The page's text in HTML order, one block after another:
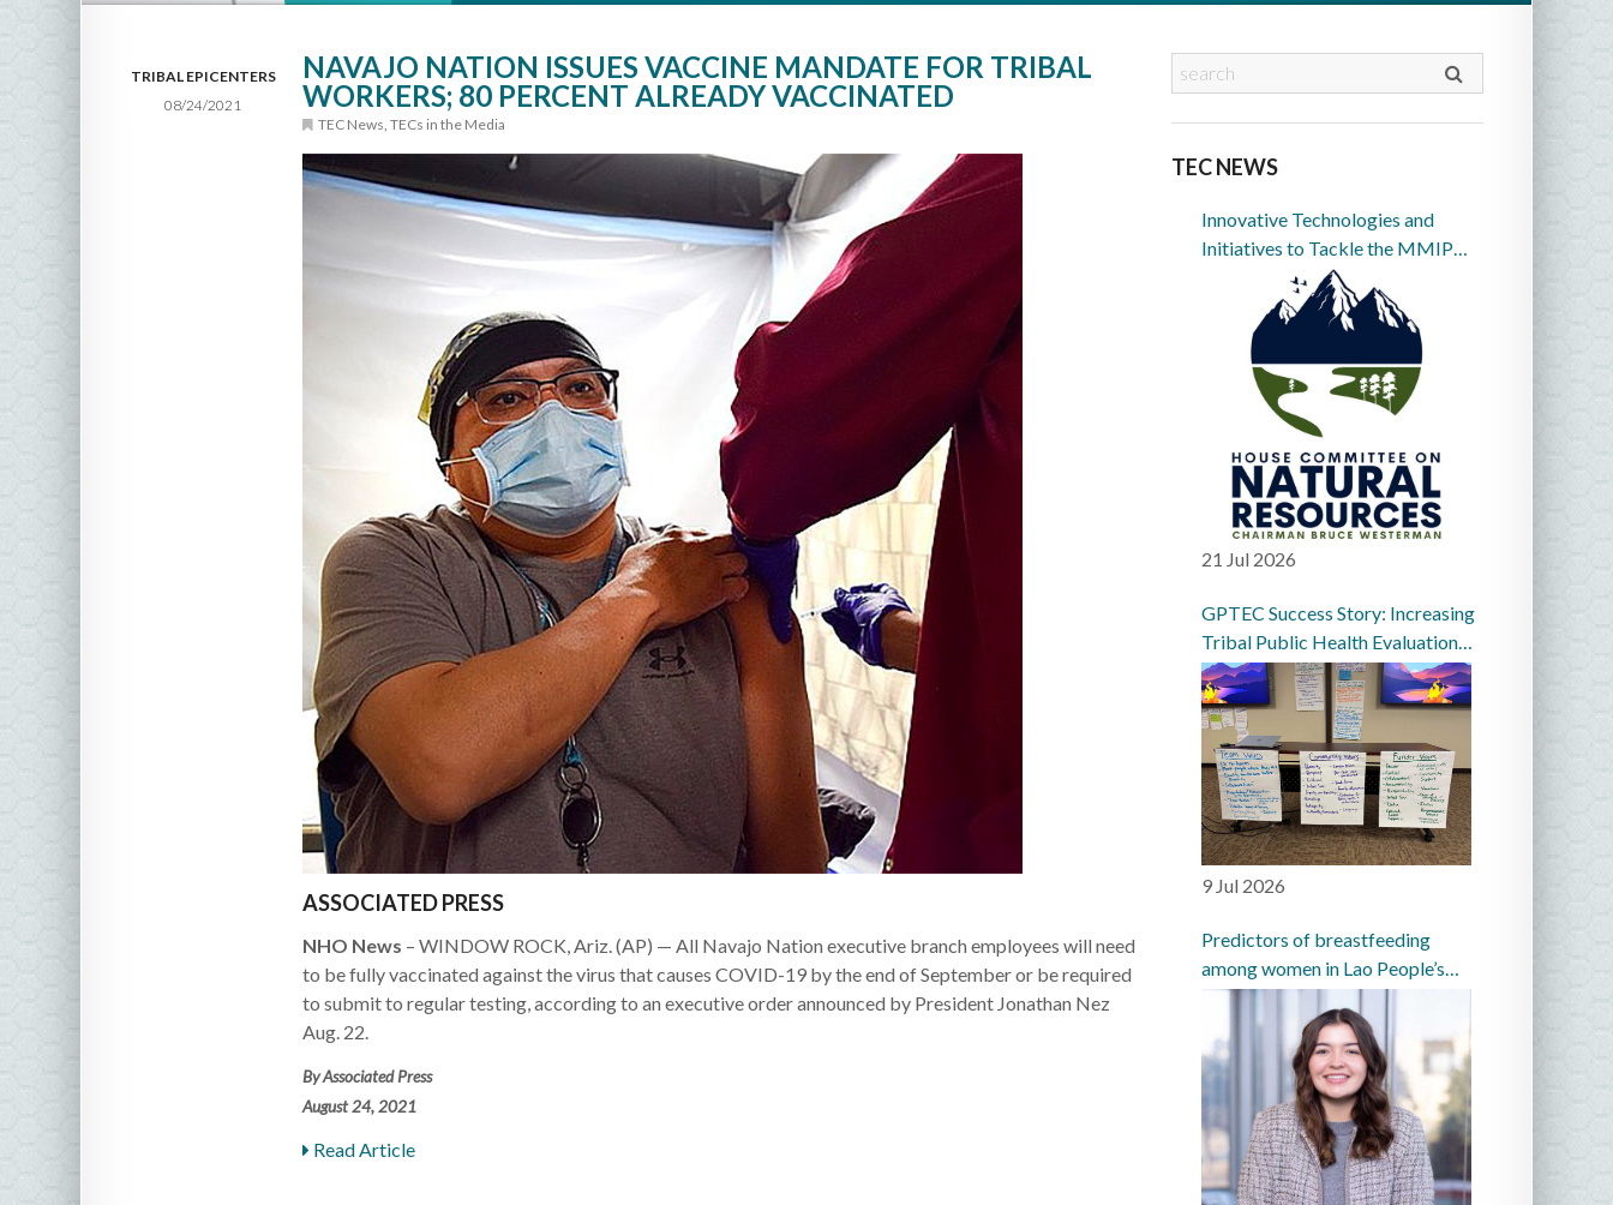
TRIBAL EPICENTERS
08/24/2021
NAVAJO NATION ISSUES VACCINE MANDATE FOR TRIBAL
WORKERS; 80 PERCENT ALREADY VACCINATED
TEC News TECs in the Media
ASSOCIATED PRESS
NHO News – WINDOW ROCK, Ariz. (AP) — All Navajo Nation executive branch employees will need
to be fully vaccinated against the virus that causes COVID-19 by the end of September or be required
to submit to regular testing, according to an executive order announced by President Jonathan Nez
Aug. 22.
By Associated Press
August 24, 2021
Read Article
TEC NEWS
Innovative Technologies and
Initiatives to Tackle the MMIP
Crisis in Indian Country
21 Jul 2026
GPTEC Success Story: Increasing
Tribal Public Health Evaluation
Capacity in the Great Plains
9 Jul 2026
Predictors of breastfeeding
among women in Lao People’s
Democratic Republic: a
prospective cohort study